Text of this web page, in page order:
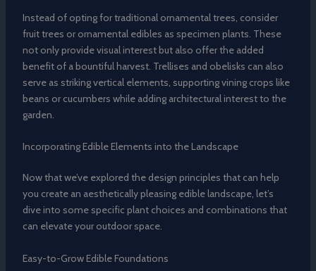
Instead of opting for traditional ornamental trees, consider
fruit trees or ornamental edibles as specimen plants. These
not only provide visual interest but also offer the added
benefit of a bountiful harvest. Trellises and obelisks can also
serve as striking vertical elements, supporting vining crops like
beans or cucumbers while adding architectural interest to the
garden.
Incorporating Edible Elements into the Landscape
Now that we’ve explored the design principles that can help
you create an aesthetically pleasing edible landscape, let’s
dive into some specific plant choices and combinations that
can elevate your outdoor space.
Easy-to-Grow Edible Foundations